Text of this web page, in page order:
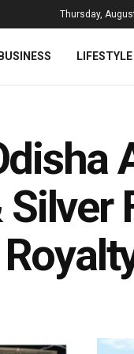
Thursday,
LIFESTYLE